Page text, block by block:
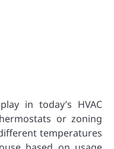
in today’s HVAC
or zoning
temperatures